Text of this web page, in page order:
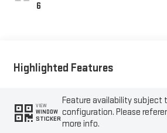
6
Highlighted Features
VIEW
WINDOW
STICKER
Feature availability subject
configuration. Please
more info.